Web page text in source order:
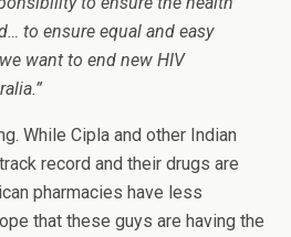
to ensure equal and easy
want to end new HIV
While Cipla and other Indian
record and their drugs are
pharmacies have less
that these guys are having the